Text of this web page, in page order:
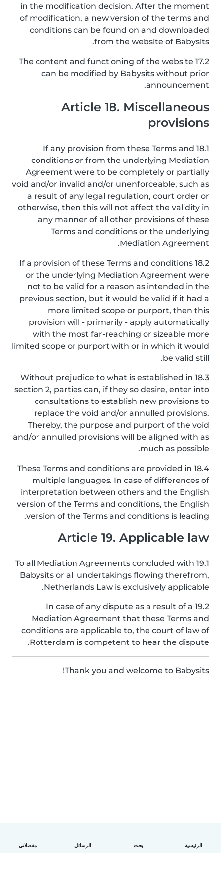
الرئيسية بحث الرسائل مفضلاتي
in the modification decision. After the moment
of modification, a new version of the terms and
conditions can be found on and downloaded
from the website of Babysits.
17.2 The content and functioning of the website
can be modified by Babysits without prior
announcement.
Article 18. Miscellaneous
provisions
18.1 If any provision from these Terms and
conditions or from the underlying Mediation
Agreement were to be completely or partially
void and/or invalid and/or unenforceable, such as
a result of any legal regulation, court order or
otherwise, then this will not affect the validity in
any manner of all other provisions of these
Terms and conditions or the underlying
Mediation Agreement.
18.2 If a provision of these Terms and conditions
or the underlying Mediation Agreement were
not to be valid for a reason as intended in the
previous section, but it would be valid if it had a
more limited scope or purport, then this
provision will - primarily - apply automatically
with the most far-reaching or sizeable more
limited scope or purport with or in which it would
be valid still.
18.3 Without prejudice to what is established in
section 2, parties can, if they so desire, enter into
consultations to establish new provisions to
replace the void and/or annulled provisions.
Thereby, the purpose and purport of the void
and/or annulled provisions will be aligned with as
much as possible.
18.4 These Terms and conditions are provided in
multiple languages. In case of differences of
interpretation between others and the English
version of the Terms and conditions, the English
version of the Terms and conditions is leading.
Article 19. Applicable law
19.1 To all Mediation Agreements concluded with
Babysits or all undertakings flowing therefrom,
Netherlands Law is exclusively applicable.
19.2 In case of any dispute as a result of a
Mediation Agreement that these Terms and
conditions are applicable to, the court of law of
Rotterdam is competent to hear the dispute.
Thank you and welcome to Babysits!